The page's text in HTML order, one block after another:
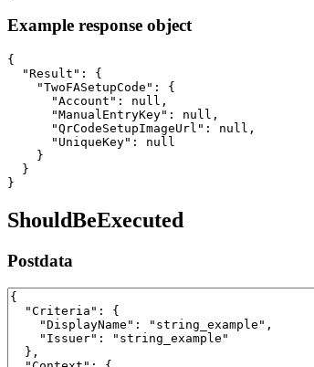
Example response object
{
  "Result": {
    "TwoFASetupCode": {
      "Account": null,
      "ManualEntryKey": null,
      "QrCodeSetupImageUrl": null,
      "UniqueKey": null
    }
  }
}
ShouldBeExecuted
Postdata